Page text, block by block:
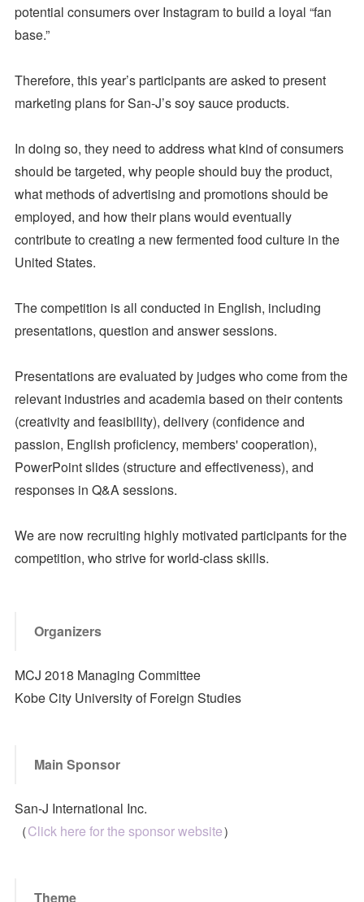
potential consumers over Instagram to build a loyal “fan
base.”
Therefore, this year’s participants are asked to present
marketing plans for San-J’s soy sauce products.
In doing so, they need to address what kind of consumers
should be targeted, why people should buy the product,
what methods of advertising and promotions should be
employed, and how their plans would eventually
contribute to creating a new fermented food culture in the
United States.
The competition is all conducted in English, including
presentations, question and answer sessions.
Presentations are evaluated by judges who come from the
relevant industries and academia based on their contents
(creativity and feasibility), delivery (confidence and
passion, English proficiency, members' cooperation),
PowerPoint slides (structure and effectiveness), and
responses in Q&A sessions.
We are now recruiting highly motivated participants for the
competition, who strive for world-class skills.
Organizers
MCJ 2018 Managing Committee
Kobe City University of Foreign Studies
Main Sponsor
San-J International Inc.
（Click here for the sponsor website）
Theme